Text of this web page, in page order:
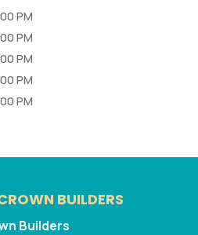
PM
PM
PM
PM
PM
BUILDERS
Builders